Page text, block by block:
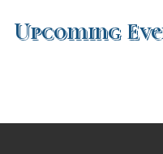
Upcoming